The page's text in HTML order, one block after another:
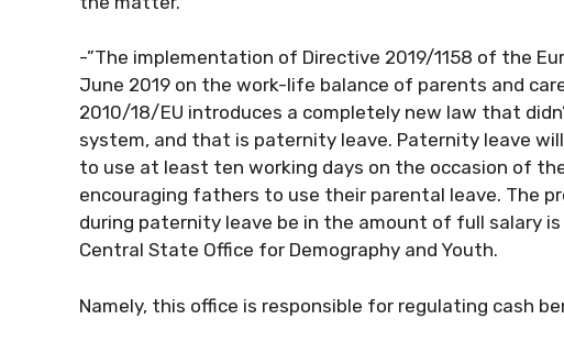
-”The implementation of Directive 2019/1158 of the
June 2019 on the work-life balance of parents and
2010/18/EU introduces a completely new law that
system, and that is paternity leave. Paternity leave
to use at least ten working days on the occasion of
encouraging fathers to use their parental leave. The
during paternity leave be in the amount of full salary
Central State Office for Demography and Youth.
Namely, this office is responsible for regulating cash